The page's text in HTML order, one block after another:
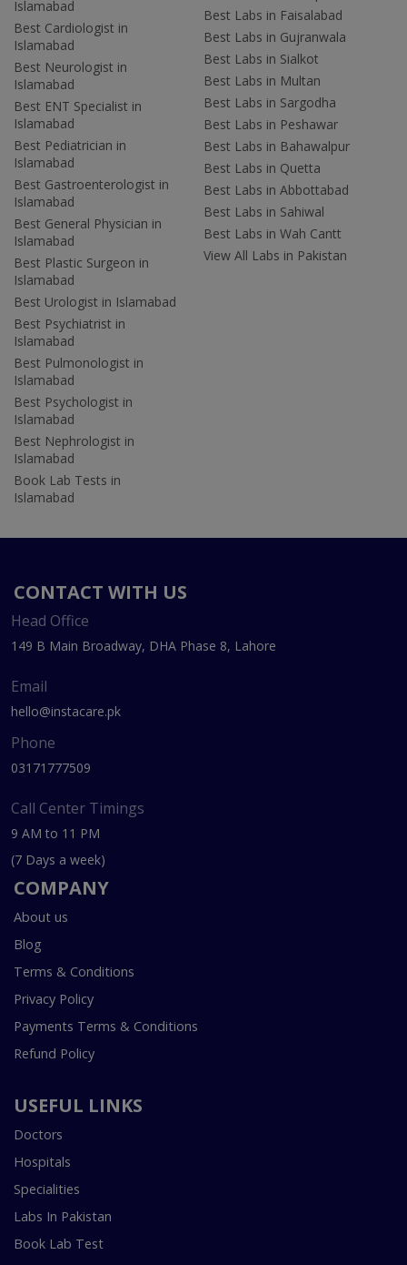
Islamabad
Best Cardiologist in
Islamabad
Best Neurologist in
Islamabad
Best ENT Specialist in
Islamabad
Best Pediatrician in
Islamabad
Best Gastroenterologist in
Islamabad
Best General Physician in
Islamabad
Best Plastic Surgeon in
Islamabad
Best Urologist in Islamabad
Best Psychiatrist in
Islamabad
Best Pulmonologist in
Islamabad
Best Psychologist in
Islamabad
Best Nephrologist in
Islamabad
Book Lab Tests in
Islamabad
Best Labs in Faisalabad
Best Labs in Gujranwala
Best Labs in Sialkot
Best Labs in Multan
Best Labs in Sargodha
Best Labs in Peshawar
Best Labs in Bahawalpur
Best Labs in Quetta
Best Labs in Abbottabad
Best Labs in Sahiwal
Best Labs in Wah Cantt
View All Labs in Pakistan
CONTACT WITH US
Head Office
149 B Main Broadway, DHA Phase 8, Lahore
Email
hello@instacare.pk
Phone
03171777509
Call Center Timings
9 AM to 11 PM
(7 Days a week)
COMPANY
About us
Blog
Terms & Conditions
Privacy Policy
Payments Terms & Conditions
Refund Policy
USEFUL LINKS
Doctors
Hospitals
Specialities
Labs In Pakistan
Book Lab Test